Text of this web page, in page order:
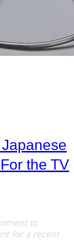
the TV
to
for a recent